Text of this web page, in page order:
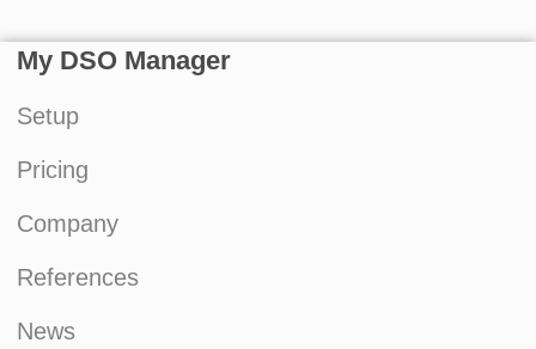
My DSO Manager
Setup
Pricing
Company
References
News